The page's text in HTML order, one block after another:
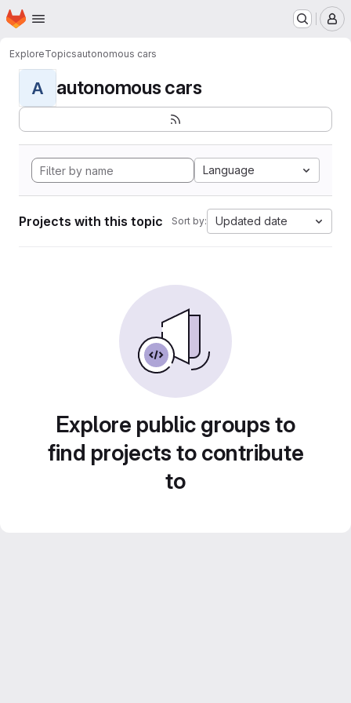
Skip to main content
Homepage
ExploreTopicsautonomous cars
A autonomous cars
Language
Projects with this topic Sort by: Updated date
Explore public groups to
find projects to contribute
to